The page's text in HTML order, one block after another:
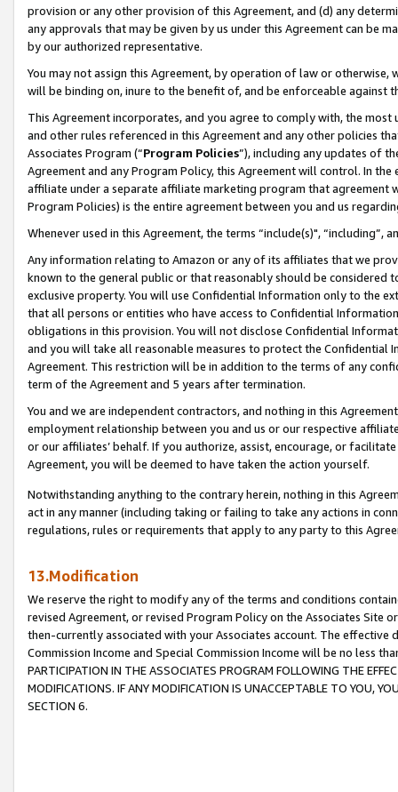
provision or any other provision of this Agreement, and (d) any
any approvals that may be given by us under this Agreement can be
by our authorized representative.
You may not assign this Agreement, by operation of law or
will be binding on, inure to the benefit of, and be enforceable against
This Agreement incorporates, and you agree to comply with, the
and other rules referenced in this Agreement and any other policies
Associates Program (“Program Policies”), including any updates of
Agreement and any Program Policy, this Agreement will control. In
affiliate under a separate affiliate marketing program that agreement
Program Policies) is the entire agreement between you and us
Whenever used in this Agreement, the terms “include(s)",
Any information relating to Amazon or any of its affiliates that we
known to the general public or that reasonably should be considered
exclusive property. You will use Confidential Information only to the
that all persons or entities who have access to Confidential
obligations in this provision. You will not disclose Confidential
and you will take all reasonable measures to protect the Confidential
Agreement. This restriction will be in addition to the terms of any
term of the Agreement and 5 years after termination.
You and we are independent contractors, and nothing in this
employment relationship between you and us or our respective
or our affiliates’ behalf. If you authorize, assist, encourage, or
Agreement, you will be deemed to have taken the action yourself.
Notwithstanding anything to the contrary herein, nothing in this
act in any manner (including taking or failing to take any actions in
regulations, rules or requirements that apply to any party to this
13.Modification
We reserve the right to modify any of the terms and conditions
revised Agreement, or revised Program Policy on the Associates
then-currently associated with your Associates account. The
Commission Income and Special Commission Income will be no less
PARTICIPATION IN THE ASSOCIATES PROGRAM FOLLOWING THE
MODIFICATIONS. IF ANY MODIFICATION IS UNACCEPTABLE TO YOU,
SECTION 6.